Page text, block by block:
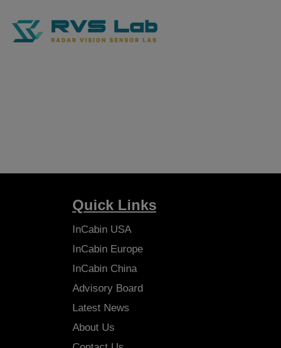
Quick Links
InCabinUSA
InCabinEurope
InCabinChina
Advisory Board
Latest News
About Us